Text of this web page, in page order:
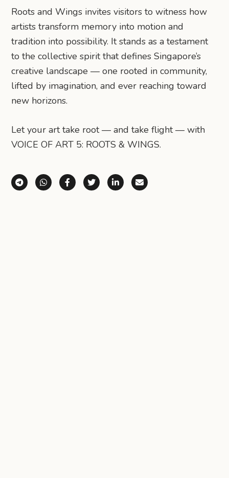
​Roots and Wings invites visitors to witness how
artists transform memory into motion and
tradition into possibility. It stands as a testament
to the collective spirit that defines Singapore’s
creative landscape — one rooted in community,
lifted by imagination, and ever reaching toward
new horizons.
Let your art take root — and take flight — with
VOICE OF ART 5: ROOTS & WINGS.
Share via Telegram
Share via WhatsApp
Share on Facebook
Share on X (Twitter)
Share on LinkedIn
Share via Email